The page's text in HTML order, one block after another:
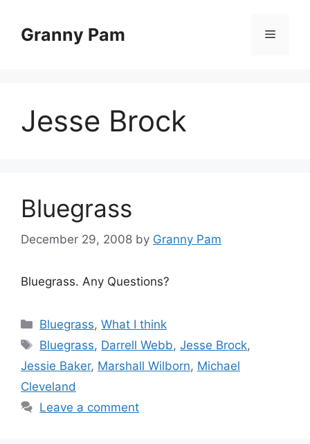
contentGranny Pam Menu
Jesse Brock
Bluegrass
December 29, 2008 by Granny Pam
Bluegrass. Any Questions?
Categories
Bluegrass,What I think
Tags
Bluegrass, Darrell Webb,Jesse Brock,
Jessie Baker, Marshall Wilborn, Michael
Cleveland
Leave a comment